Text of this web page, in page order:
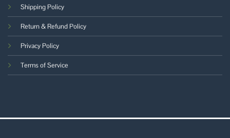
Shipping Policy
Return & Refund Policy
Privacy Policy
Terms of Service